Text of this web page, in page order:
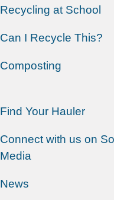
Recycling at School
Can I Recycle This?
Composting
Find Your Hauler
Connect with us on
Media
News